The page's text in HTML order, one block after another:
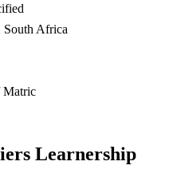
Africa
Matric
Learnership